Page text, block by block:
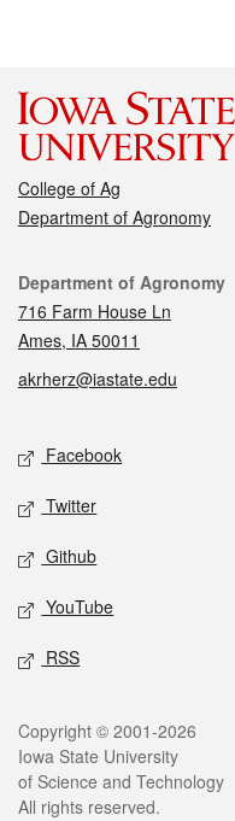
College of Ag
Department of Agronomy
Contact
Department of Agronomy
716 Farm House Ln
Ames, IA 50011
akrherz@iastate.edu
Social media
Facebook
Twitter
Github
YouTube
RSS
Legal
Copyright © 2001-2026
Iowa State University
of Science and Technology
All rights reserved.